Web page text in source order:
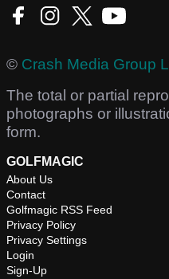
© Crash Media Group
The total or partial
photographs or
form.
GOLFMAGIC
About Us
Contact
Golfmagic RSS Feed
Privacy Policy
Privacy Settings
Login
Sign-Up